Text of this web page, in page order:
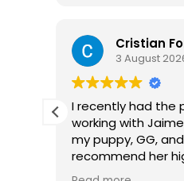
Cristian
3 August
I recently had the
working with
my puppy, GG,
recommend her
From our very first